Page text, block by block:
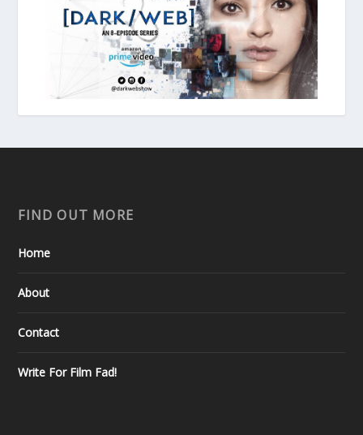
FIND OUT MORE
Home
About
Contact
Write For Film Fad!